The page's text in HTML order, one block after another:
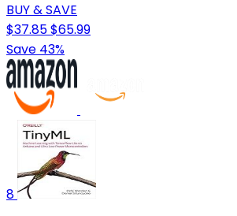
BUY & SAVE
$37.85$65.99
Save 43%
8